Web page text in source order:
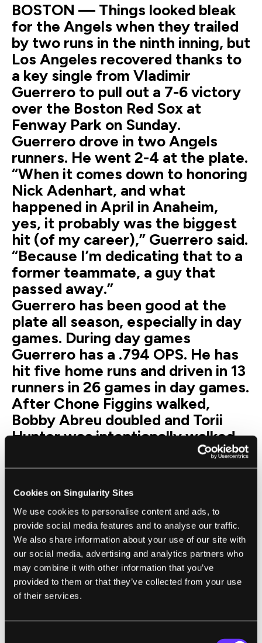
Cookies on Singularity Sites
We use cookies to personalise content and ads, to
provide social media features and to analyse our traffic.
We also share information about your use of our site with
our social media, advertising and analytics partners who
may combine it with other information that you’ve
provided to them or that they’ve collected from your use
of their services.
BOSTON — Things looked bleak
for the Angels when they trailed
by two runs in the ninth inning, but
Los Angeles recovered thanks to
a key single from Vladimir
Guerrero to pull out a 7-6 victory
over the Boston Red Sox at
Fenway Park on Sunday.
Guerrero drove in two Angels
runners. He went 2-4 at the plate.
“When it comes down to honoring
Nick Adenhart, and what
happened in April in Anaheim,
yes, it probably was the biggest
hit (of my career),” Guerrero said.
“Because I’m dedicating that to a
former teammate, a guy that
passed away.”
Guerrero has been good at the
plate all season, especially in day
games. During day games
Guerrero has a .794 OPS. He has
hit five home runs and driven in 13
runners in 26 games in day games.
After Chone Figgins walked,
Bobby Abreu doubled and Torii
Hunter was intentionally walked,
the Angels were leading by one
when Guerrero came to the plate
against Jonathan Papelbon with
two outs and the bases loaded in
the ninth inning. He singled
scoring Abreu from second and
Figgins from third, which gave
Angels the lead for good.
The Angels clinched the AL
Division Series 3-0.
Angels starter Scott Kazmir